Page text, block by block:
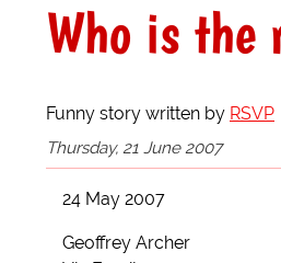
Who is the
Funny story written by RSVP
Thursday, 21 June 2007
24 May 2007
Geoffrey Archer